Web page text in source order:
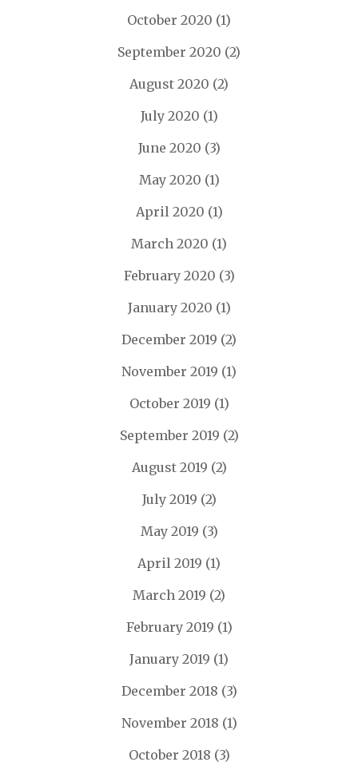
October 2020 (1)
September 2020 (2)
August 2020 (2)
July 2020 (1)
June 2020 (3)
May 2020 (1)
April 2020 (1)
March 2020 (1)
February 2020 (3)
January 2020 (1)
December 2019 (2)
November 2019 (1)
October 2019 (1)
September 2019 (2)
August 2019 (2)
July 2019 (2)
May 2019 (3)
April 2019 (1)
March 2019 (2)
February 2019 (1)
January 2019 (1)
December 2018 (3)
November 2018 (1)
October 2018 (3)